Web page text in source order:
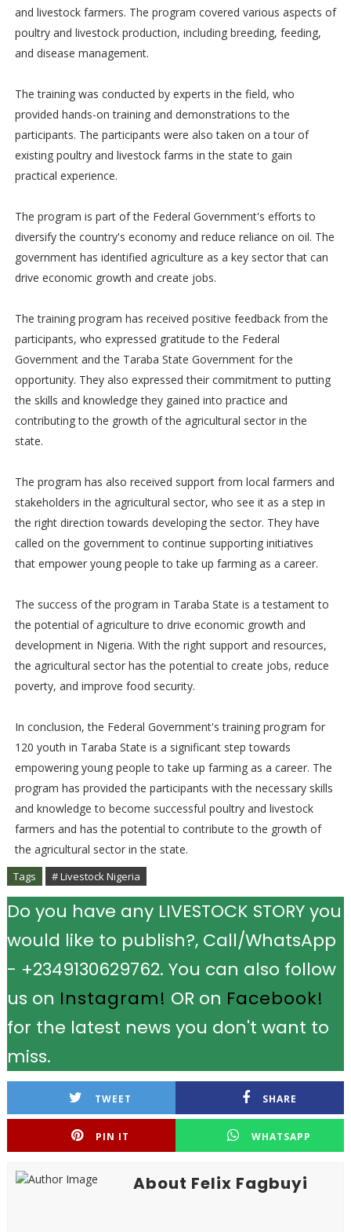
and livestock farmers. The program covered various aspects of
poultry and livestock production, including breeding, feeding,
and disease management.
The training was conducted by experts in the field, who
provided hands-on training and demonstrations to the
participants. The participants were also taken on a tour of
existing poultry and livestock farms in the state to gain
practical experience.
The program is part of the Federal Government's efforts to
diversify the country's economy and reduce reliance on oil. The
government has identified agriculture as a key sector that can
drive economic growth and create jobs.
The training program has received positive feedback from the
participants, who expressed gratitude to the Federal
Government and the Taraba State Government for the
opportunity. They also expressed their commitment to putting
the skills and knowledge they gained into practice and
contributing to the growth of the agricultural sector in the
state.
The program has also received support from local farmers and
stakeholders in the agricultural sector, who see it as a step in
the right direction towards developing the sector. They have
called on the government to continue supporting initiatives
that empower young people to take up farming as a career.
The success of the program in Taraba State is a testament to
the potential of agriculture to drive economic growth and
development in Nigeria. With the right support and resources,
the agricultural sector has the potential to create jobs, reduce
poverty, and improve food security.
In conclusion, the Federal Government's training program for
120 youth in Taraba State is a significant step towards
empowering young people to take up farming as a career. The
program has provided the participants with the necessary skills
and knowledge to become successful poultry and livestock
farmers and has the potential to contribute to the growth of
the agricultural sector in the state.
Tags # Livestock Nigeria
Do you have any LIVESTOCK STORY you
would like to publish?, Call/WhatsApp
- +2349130629762. You can also follow
us on Instagram! OR on Facebook!
for the latest news you don't want to
miss.
TWEET SHARE
PIN IT WHATSAPP
About Felix Fagbuyi